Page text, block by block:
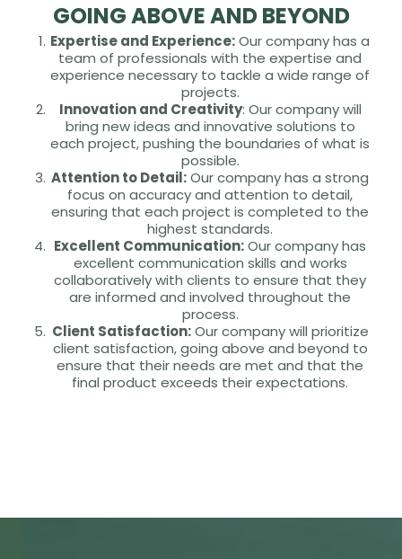
GOING ABOVE AND BEYOND
Expertise and Experience:Our company has a
team of professionals with the expertise and
experience necessary to tackle a wide range of
projects.
Innovation and Creativity: Our company will
bring new ideas and innovative solutions to
each project, pushing the boundaries of what is
possible.
Attention to Detail:Our company has a strong
focus on accuracy and attention to detail,
ensuring that each project is completed to the
highest standards.
Excellent Communication:Our company has
excellent communication skills and works
collaboratively with clients to ensure that they
are informed and involved throughout the
process.
Client Satisfaction:Our company will prioritize
client satisfaction, going above and beyond to
ensure that their needs are met and that the
final product exceeds their expectations.